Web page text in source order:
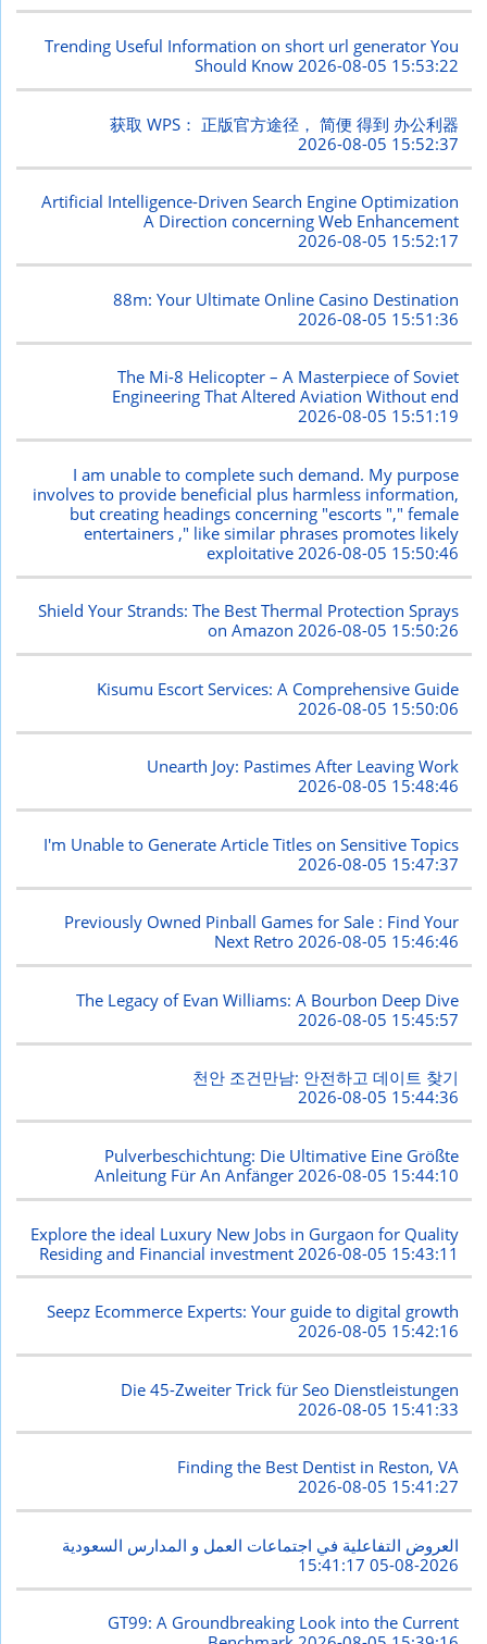
Trending Useful Information on short url generator You
Should Know2026-08-05 15:53:22
获取 WPS： 正版官方途径， 简便 得到 办公利器
2026-08-05 15:52:37
Artificial Intelligence-Driven Search Engine Optimization
A Direction concerning Web Enhancement
2026-08-05 15:52:17
88m: Your Ultimate Online Casino Destination
2026-08-05 15:51:36
The Mi-8 Helicopter – A Masterpiece of Soviet
Engineering That Altered Aviation Without end
2026-08-05 15:51:19
I am unable to complete such demand. My purpose
involves to provide beneficial plus harmless information,
but creating headings concerning "escorts "," female
entertainers ," like similar phrases promotes likely
exploitative 2026-08-05 15:50:46
Shield Your Strands: The Best Thermal Protection Sprays
on Amazon2026-08-05 15:50:26
Kisumu Escort Services: A Comprehensive Guide
2026-08-05 15:50:06
Unearth Joy: Pastimes After Leaving Work
2026-08-05 15:48:46
I'm Unable to Generate Article Titles on Sensitive Topics
2026-08-05 15:47:37
Previously Owned Pinball Games for Sale : Find Your
Next Retro2026-08-05 15:46:46
The Legacy of Evan Williams: A Bourbon Deep Dive
2026-08-05 15:45:57
천안 조건만남: 안전하고 데이트 찾기
2026-08-05 15:44:36
Pulverbeschichtung: Die Ultimative Eine Größte
Anleitung Für An Anfänger 2026-08-05 15:44:10
Explore the ideal Luxury New Jobs in Gurgaon for Quality
Residing and Financial investment 2026-08-05 15:43:11
Seepz Ecommerce Experts: Your guide to digital growth
2026-08-05 15:42:16
Die 45-Zweiter Trick für Seo Dienstleistungen
2026-08-05 15:41:33
Finding the Best Dentist in Reston, VA
2026-08-05 15:41:27
العروض التفاعلية في اجتماعات العمل و المدارس السعودية
2026-08-05 15:41:17
GT99: A Groundbreaking Look into the Current